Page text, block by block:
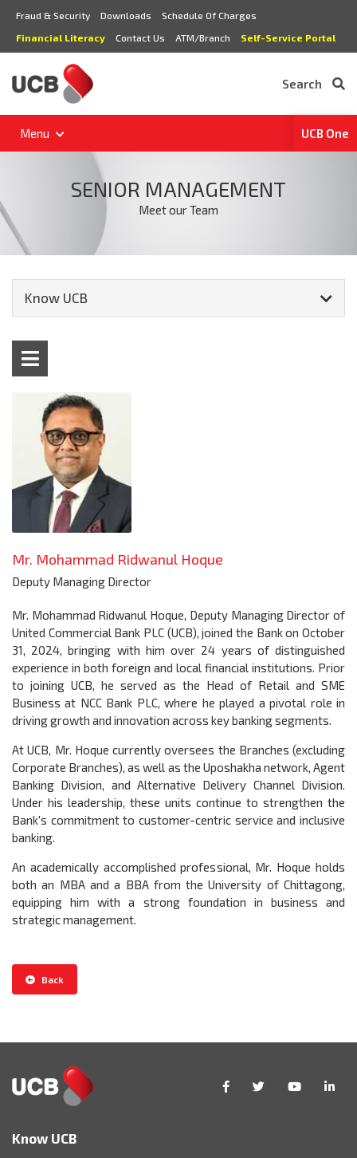
Fraud & Security Downloads
Schedule Of Charges
Financial Literacy
Contact Us ATM/Branch Self-Service Portal
Search
Menu UCB One
SENIOR MANAGEMENT
Meet our Team
Know UCB
Mr. Mohammad Ridwanul Hoque
Deputy Managing Director
Mr. Mohammad Ridwanul Hoque, Deputy Managing Director of
United Commercial Bank PLC (UCB), joined the Bank on October
31, 2024, bringing with him over 24 years of distinguished
experience in both foreign and local financial institutions. Prior
to joining UCB, he served as the Head of Retail and SME
Business at NCC Bank PLC, where he played a pivotal role in
driving growth and innovation across key banking segments.
At UCB, Mr. Hoque currently oversees the Branches (excluding
Corporate Branches), as well as the Uposhakha network, Agent
Banking Division, and Alternative Delivery Channel Division.
Under his leadership, these units continue to strengthen the
Bank's commitment to customer-centric service and inclusive
banking.
An academically accomplished professional, Mr. Hoque holds
both an MBA and a BBA from the University of Chittagong,
equipping him with a strong foundation in business and
strategic management.
Back
Know UCB